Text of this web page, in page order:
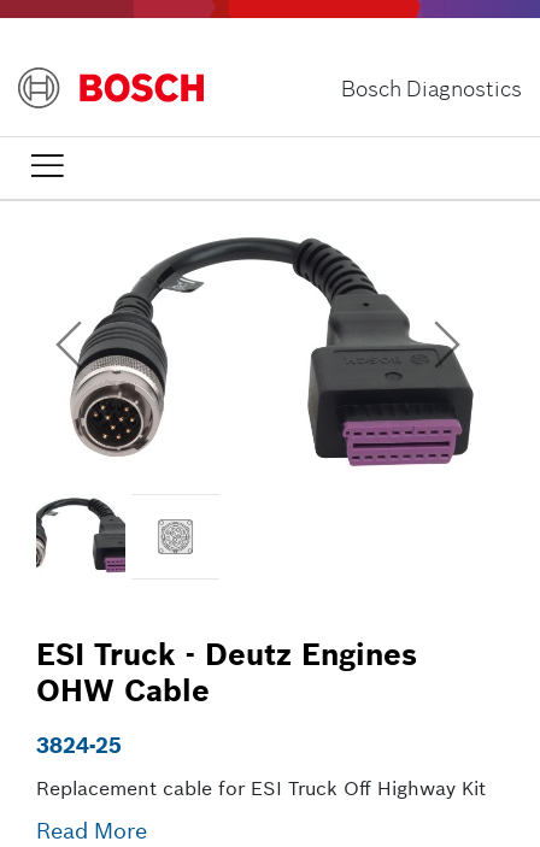
main
content
Bosch Diagnostics

ESI Truck - Deutz Engines
OHW Cable
3824-25
Replacement cable for ESI Truck Off Highway Kit
Read More